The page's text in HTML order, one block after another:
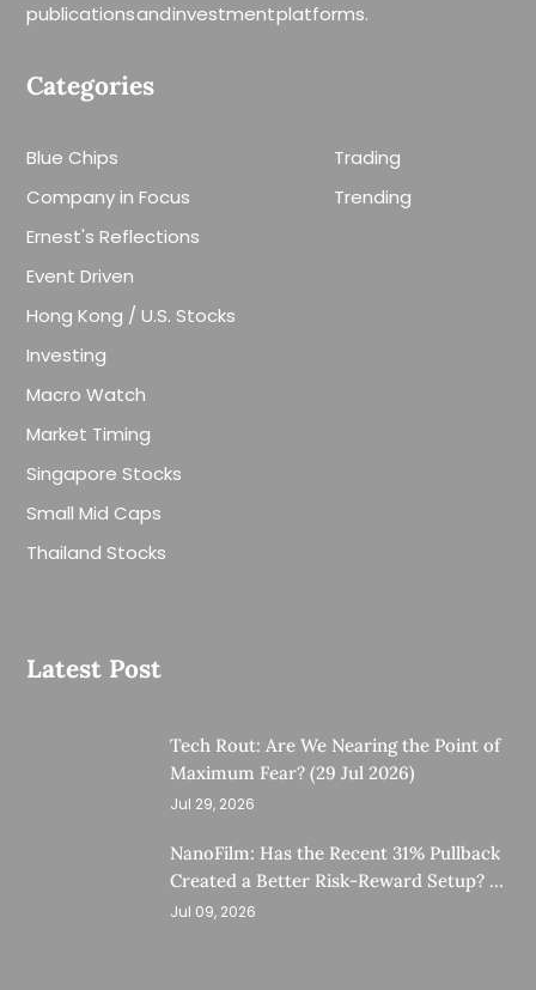
publications and investment platforms.
Categories
Blue Chips
Company in Focus
Ernest's Reflections
Event Driven
Hong Kong / U.S. Stocks
Investing
Macro Watch
Market Timing
Singapore Stocks
Small Mid Caps
Thailand Stocks
Trading
Trending
Latest Post
Tech Rout: Are We Nearing the Point of
Maximum Fear? (29 Jul 2026)
Jul 29, 2026
NanoFilm: Has the Recent 31% Pullback
Created a Better Risk-Reward Setup? (8
Jul 26)
Jul 09, 2026